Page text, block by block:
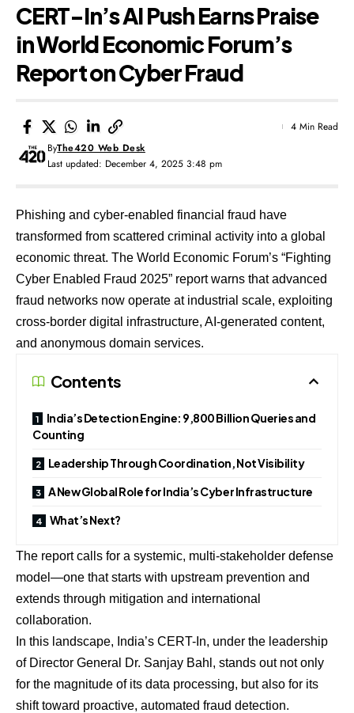
CERT-In’s AI Push Earns Praise
in World Economic Forum’s
Report on Cyber Fraud
Last updated: December 4, 2025 3:48 pm
ByThe420 Web Desk
4 Min Read
Phishing and cyber-enabled financial fraud have
transformed from scattered criminal activity into a global
economic threat. The World Economic Forum’s “Fighting
Cyber Enabled Fraud 2025” report warns that advanced
fraud networks now operate at industrial scale, exploiting
cross-border digital infrastructure, AI-generated content,
and anonymous domain services.
Contents
India’s Detection Engine: 9,800 Billion Queries and
Counting
Leadership Through Coordination, Not Visibility
A New Global Role for India’s Cyber Infrastructure
What’s Next?
The report calls for a systemic, multi-stakeholder defense
model—one that starts with upstream prevention and
extends through mitigation and international
collaboration.
In this landscape, India’s CERT-In, under the leadership
of Director General Dr. Sanjay Bahl, stands out not only
for the magnitude of its data processing, but also for its
shift toward proactive, automated fraud detection.